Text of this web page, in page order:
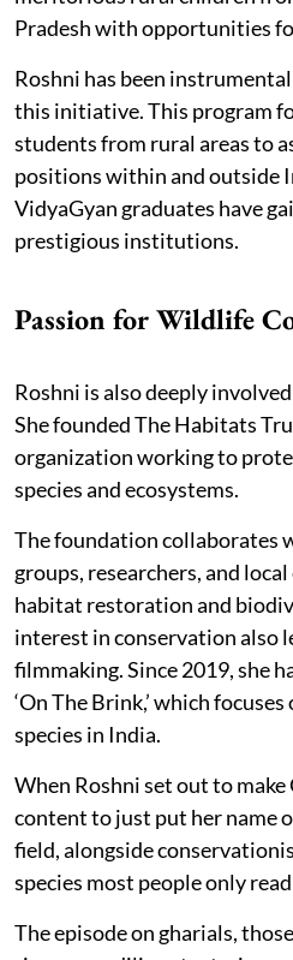
Pradesh with opportunities
Roshni has been
this initiative. This program
students from rural areas to
positions within and outside
VidyaGyan graduates have
prestigious institutions.
Passion for Wildlife
Roshni is also deeply
She founded The Habitats
organization working to
species and ecosystems.
The foundation collaborates
groups, researchers, and
habitat restoration and
interest in conservation also
filmmaking. Since 2019, she
‘On The Brink,’ which
species in India.
When Roshni set out to
content to just put her name
field, alongside
species most people only
The episode on gharials,